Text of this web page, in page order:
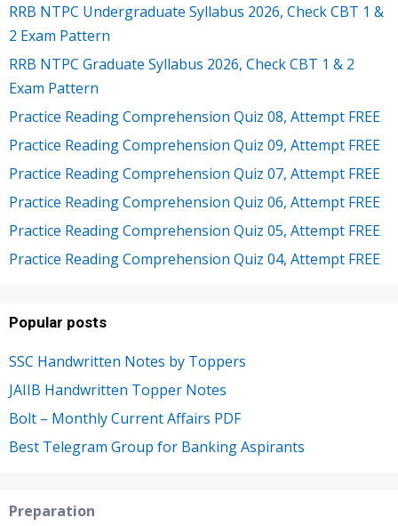
RRB NTPC Undergraduate Syllabus 2026, Check CBT 1 &
2 Exam Pattern
RRB NTPC Graduate Syllabus 2026, Check CBT 1 & 2
Exam Pattern
Practice Reading Comprehension Quiz 08, Attempt FREE
Practice Reading Comprehension Quiz 09, Attempt FREE
Practice Reading Comprehension Quiz 07, Attempt FREE
Practice Reading Comprehension Quiz 06, Attempt FREE
Practice Reading Comprehension Quiz 05, Attempt FREE
Practice Reading Comprehension Quiz 04, Attempt FREE
Popular posts
SSC Handwritten Notes by Toppers
JAIIB Handwritten Topper Notes
Bolt – Monthly Current Affairs PDF
Best Telegram Group for Banking Aspirants
Preparation